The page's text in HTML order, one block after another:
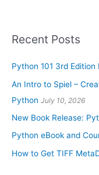
Recent Posts
Python 101 3rd
An Intro to Spiel –
Python July 10, 2026
New Book Release:
Python eBook and
How to Get TIFF